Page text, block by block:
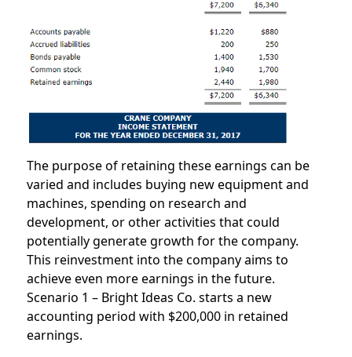
The purpose of retaining these earnings can be
varied and includes buying new equipment and
machines, spending on research and
development, or other activities that could
potentially generate growth for the company.
This reinvestment into the company aims to
achieve even more earnings in the future.
Scenario 1 – Bright Ideas Co. starts a new
accounting period with $200,000 in retained
earnings.